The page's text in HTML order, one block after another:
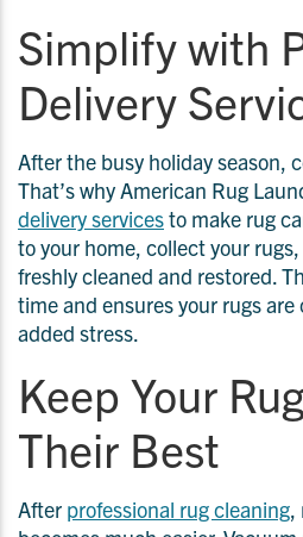
Simplify with
Delivery
After the busy holiday season,
That’s why American Rug
delivery servicesto make rug
to your home, collect your
freshly cleaned and restored.
time and ensures your rugs
added stress.
Keep Your
Their Best
After professional rug cleaning